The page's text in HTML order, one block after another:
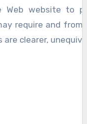
Web website to
require and
are clearer,